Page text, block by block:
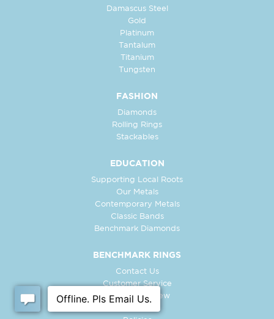
Damascus Steel
Gold
Platinum
Tantalum
Titanium
Tungsten
FASHION
Diamonds
Rolling Rings
Stackables
EDUCATION
Supporting Local Roots
Our Metals
Contemporary Metals
Classic Bands
Benchmark Diamonds
BENCHMARK RINGS
Contact Us
Customer Service
In-Store Preview